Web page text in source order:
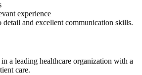
experience
detail and excellent communication skills.
a leading healthcare organization with a
care.